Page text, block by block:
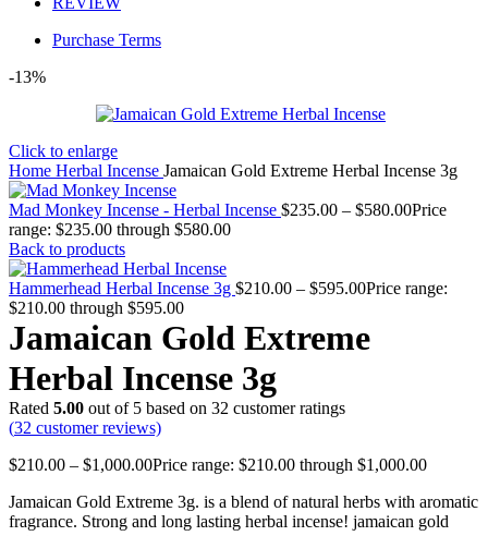
Purchase Terms
-13%
Click to enlarge
Home Herbal Incense Jamaican Gold Extreme Herbal Incense 3g
Mad Monkey Incense - Herbal Incense $235.00 – $580.00Price
range: $235.00 through $580.00
Back to products
Hammerhead Herbal Incense 3g $210.00 – $595.00Price range:
$210.00 through $595.00
Jamaican Gold Extreme
Herbal Incense 3g
Rated 5.00 out of 5 based on 32 customer ratings
(32 customer reviews)
$210.00 – $1,000.00Price range: $210.00 through $1,000.00
Jamaican Gold Extreme 3g. is a blend of natural herbs with aromatic
fragrance. Strong and long lasting herbal incense! jamaican gold